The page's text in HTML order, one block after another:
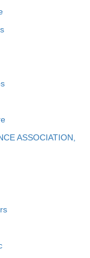
ASSOCIATION,